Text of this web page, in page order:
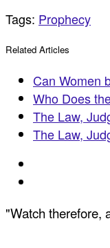
Tags: Prophecy
Related Articles
Can Women
Who Does
The Law,
The Law,
"Watch therefore,